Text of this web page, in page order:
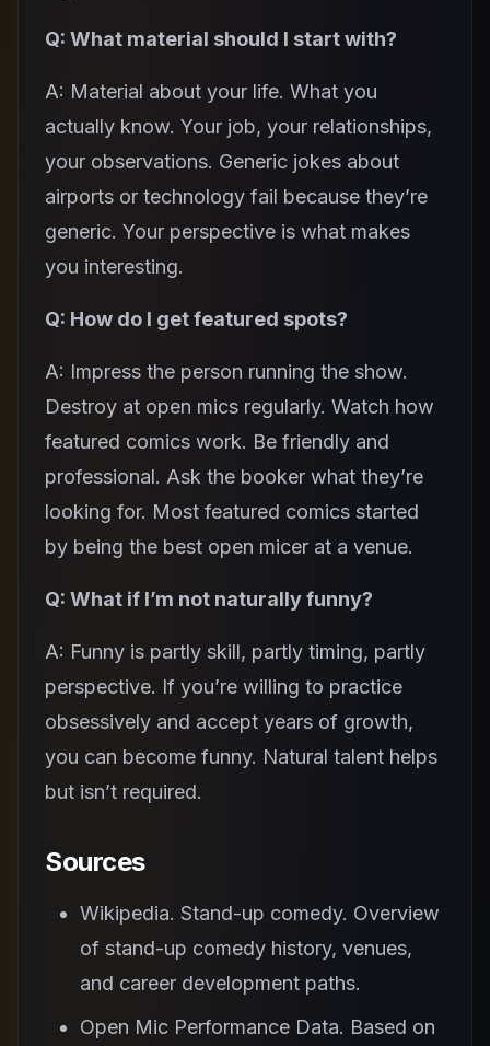
Q: What material should I start with?
A: Material about your life. What you
actually know. Your job, your relationships,
your observations. Generic jokes about
airports or technology fail because they’re
generic. Your perspective is what makes
you interesting.
Q: How do I get featured spots?
A: Impress the person running the show.
Destroy at open mics regularly. Watch how
featured comics work. Be friendly and
professional. Ask the booker what they’re
looking for. Most featured comics started
by being the best open micer at a venue.
Q: What if I’m not naturally funny?
A: Funny is partly skill, partly timing, partly
perspective. If you’re willing to practice
obsessively and accept years of growth,
you can become funny. Natural talent helps
but isn’t required.
Sources
Wikipedia. Stand-up comedy. Overview
of stand-up comedy history, venues,
and career development paths.
Open Mic Performance Data. Based on